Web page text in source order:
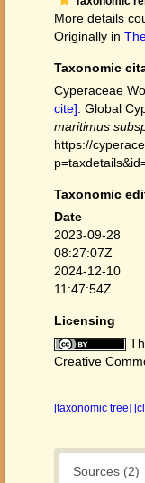
More details
Originally in
Taxonomic
Cyperaceae
cite] . Global
maritimus
https://
Taxonomic
Date
2023-09-28
08:27:07Z
2024-12-10
11:47:54Z
Licensing
Creative
[taxonomic tree]
Sources (2)